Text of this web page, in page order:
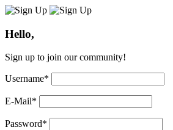
Hello,
Sign up to join our community!
Username*
E-Mail*
Password*